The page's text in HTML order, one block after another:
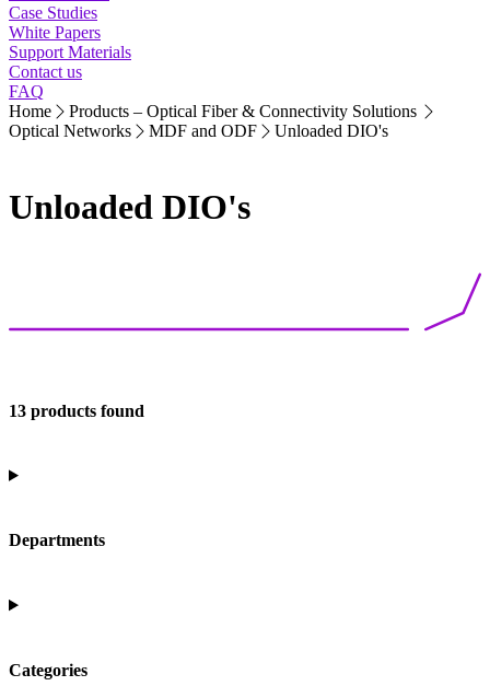
Case Studies
White Papers
Support Materials
Contact us
FAQ
Home
Products – Optical Fiber & Connectivity Solutions
Optical Networks
MDF and ODF Unloaded DIO's
Unloaded DIO's
13 products found
Departments
Categories